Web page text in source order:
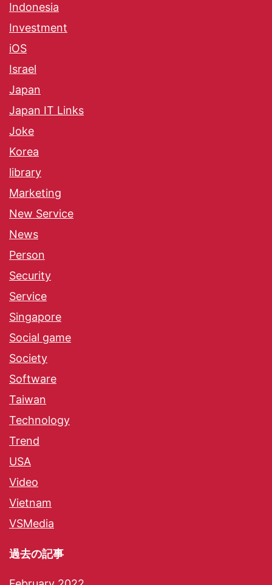
Indonesia
Investment
iOS
Israel
Japan
Japan IT Links
Joke
Korea
library
Marketing
New Service
News
Person
Security
Service
Singapore
Social game
Society
Software
Taiwan
Technology
Trend
USA
Video
Vietnam
VSMedia
過去の記事